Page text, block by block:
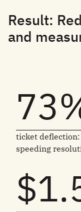
Result:
and
ticket
speeding